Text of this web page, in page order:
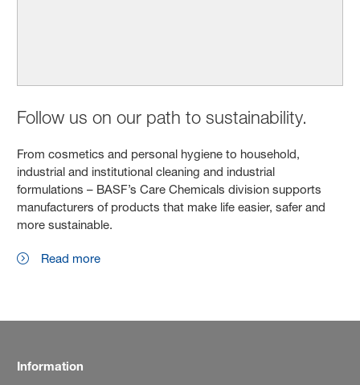
Follow us on our path to sustainability.
From cosmetics and personal hygiene to household,
industrial and institutional cleaning and industrial
formulations – BASF’s Care Chemicals division supports
manufacturers of products that make life easier, safer and
more sustainable.
Read more
Information